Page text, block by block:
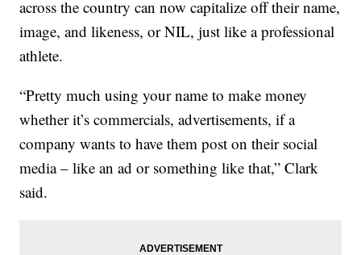
across the country can now capitalize off their name,
image, and likeness, or NIL, just like a professional
athlete.
“Pretty much using your name to make money
whether it’s commercials, advertisements, if a
company wants to have them post on their social
media – like an ad or something like that,” Clark
said.